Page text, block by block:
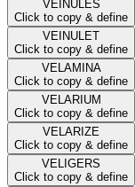
VEINULES
Click to copy & define
VEINULET
Click to copy & define
VELAMINA
Click to copy & define
VELARIUM
Click to copy & define
VELARIZE
Click to copy & define
VELIGERS
Click to copy & define